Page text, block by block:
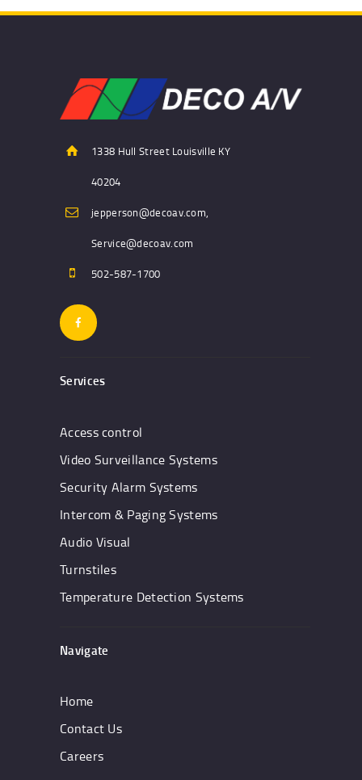
1338 Hull Street Louisville KY
40204
jepperson@decoav.com,
Service@decoav.com
502-587-1700
Services
Access control
Video Surveillance Systems
Security Alarm Systems
Intercom & Paging Systems
Audio Visual
Turnstiles
Temperature Detection Systems
Navigate
Home
Contact Us
Careers